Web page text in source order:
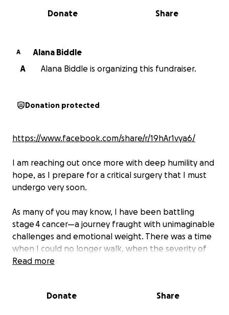
0% complete
Share
Donate
A
Alana Biddle
A
Alana Biddle is organizing this fundraiser.
Donation protected
https://www.facebook.com/share/r/19hAr1vya6/
I am reaching out once more with deep humility and
hope, as I prepare for a critical surgery that I must
undergo very soon.
As many of you may know, I have been battling
stage 4 cancer—a journey fraught with unimaginable
challenges and emotional weight. There was a time
when I could no longer walk, when the severity of
my condition overwhelmed me. But thanks to the
currently experiencing gradual but meaningful
Read more
Donate Share